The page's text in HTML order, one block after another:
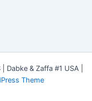
& Zaffa #1 USA |
Theme